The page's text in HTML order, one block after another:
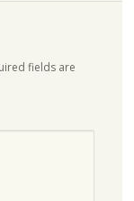
fields are